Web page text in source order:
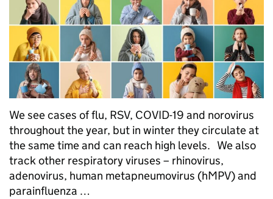
We see cases of flu, RSV, COVID-19 and norovirus
throughout the year, but in winter they circulate at
the same time and can reach high levels. We also
track other respiratory viruses – rhinovirus,
adenovirus, human metapneumovirus (hMPV) and
parainfluenza …